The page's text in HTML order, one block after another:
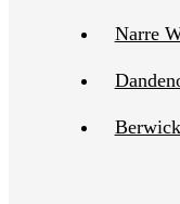
Narre
Berwick